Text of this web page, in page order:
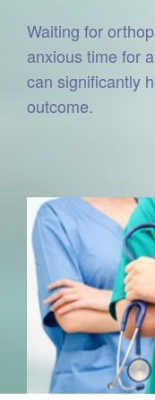
Waiting for
anxious time for
can significantly
outcome.